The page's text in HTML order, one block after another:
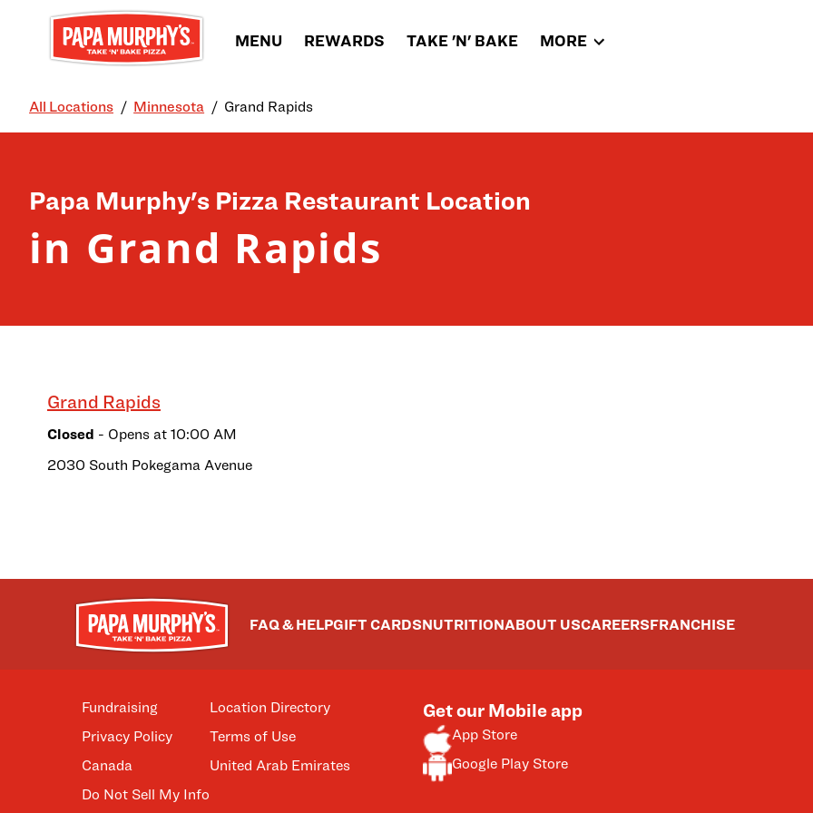
Skip to content
MENU REWARDS TAKE 'N' BAKE MORE
All Locations Minnesota Grand Rapids
Papa Murphy's Pizza Restaurant Location
in Grand Rapids
Grand Rapids
Closed - Opens at 10:00 AM
2030 South Pokegama Avenue
FAQ & HELPGIFT CARDSNUTRITIONABOUT USCAREERSFRANCHISE
Fundraising
Privacy Policy
Canada
Do Not Sell My Info
Location Directory
Terms of Use
United Arab Emirates
Get our Mobile app
App Store
Google Play Store